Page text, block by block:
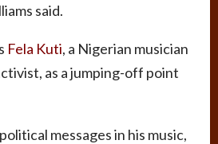
said.
Fela Kuti, a Nigerian musician
as a jumping-off point
messages in his music,